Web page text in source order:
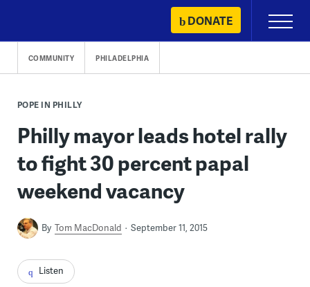
content
DONATE
Primary
Menu
COMMUNITY PHILADELPHIA
POPE IN PHILLY
Philly mayor leads hotel rally
to fight 30 percent papal
weekend vacancy
By Tom MacDonald September 11, 2015
Listen